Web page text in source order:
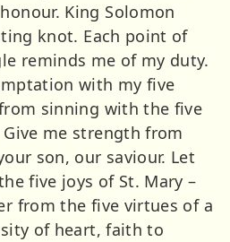
King Solomon
knot. Each point of
reminds me of my duty.
with my five
sinning with the five
me strength from
son, our saviour. Let
five joys of St. Mary –
from the five virtues of a
of heart, faith to